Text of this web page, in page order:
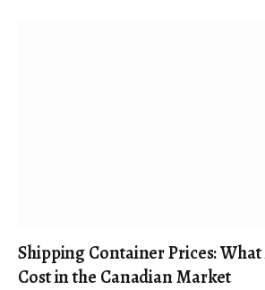
Shipping Container Prices:
Cost in the Canadian Market